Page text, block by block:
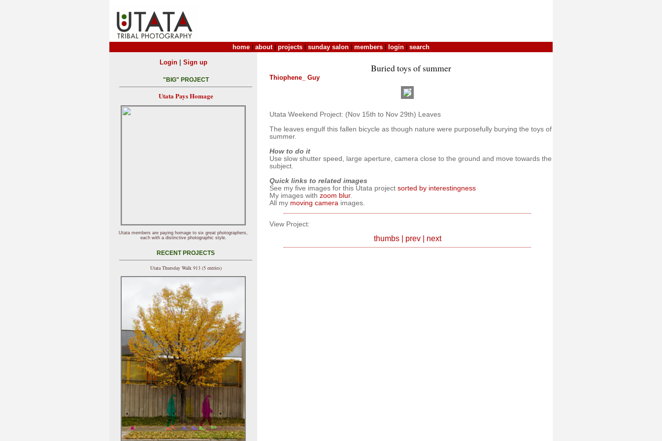
home about| projects sunday salon members login search
Buried toys of summer
Thiophene_ Guy
Utata Weekend Project: (Nov 15th to Nov 29th) Leaves
The leaves engulf this fallen bicycle as though nature were purposefully burying the toys of
summer.
How to do it
Use slow shutter speed, large aperture, camera close to the ground and move towards the
subject.
Quick links to related images
See my five images for this Utata project sorted by interestingness
My images with zoom blur.
All my moving camera images.
View Project:
thumbs| prev| next
Login| Sign up
"BIG" PROJECT
Utata Pays Homage
Utata members are paying homage to six great photographers,
each with a distinctive photographic style.
RECENT PROJECTS
Utata Thursday Walk 913 (5 entries)